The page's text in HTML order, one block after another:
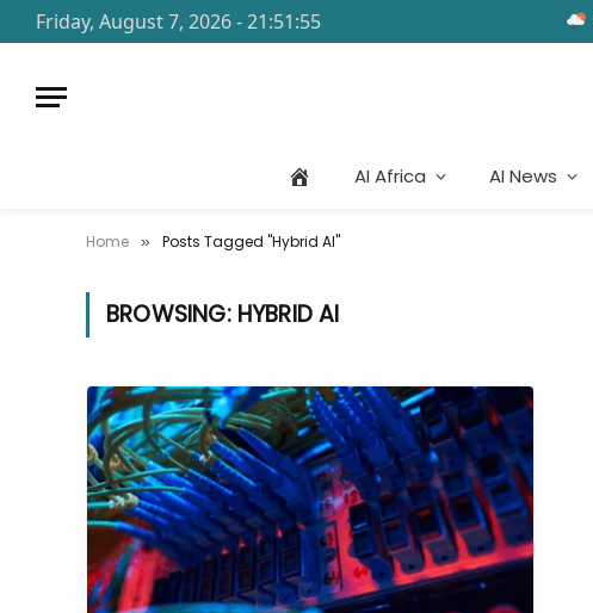
Friday, August 7, 2026 - 21:51:55
AI Africa AI News
Home » Posts Tagged "Hybrid AI"
BROWSING: HYBRID AI